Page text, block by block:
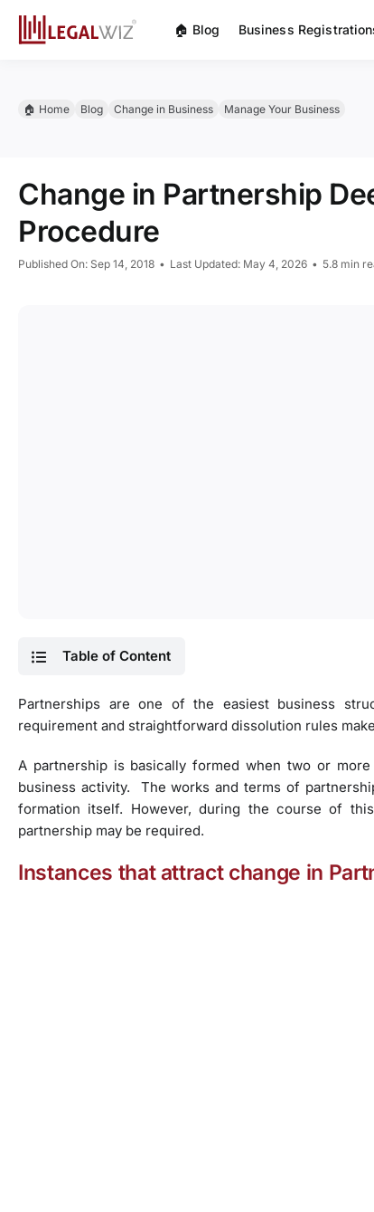
🏠︎ Blog Business
🏠︎ Home Blog Change in Business Manage Your Business
Change in Partnership
Procedure
Published On: Sep 14, 2018 • Last Updated: May 4, 2026 • 5.8 min
Table of Content
Partnerships are one of the easiest business
requirement and straightforward dissolution rules
A partnership is basically formed when two or
business activity. The works and terms of
formation itself. However, during the course of
partnership may be required.
Instances that attract change in